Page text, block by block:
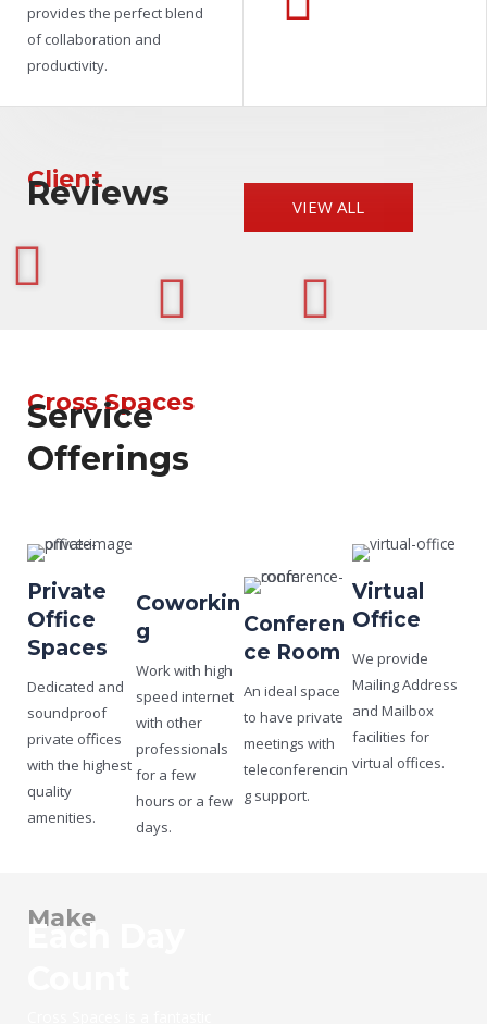
provides the perfect blend
of collaboration and
productivity.
Client
Reviews VIEW ALL
Cross Spaces
Service
Offerings
Private
Office
Spaces
Dedicated and
soundproof
private offices
with the highest
quality
amenities.
Coworkin
g
Work with high
speed internet
with other
professionals
for a few
hours or a few
days.
Conferen
ce Room
An ideal space
to have private
meetings with
teleconferencin
g support.
Virtual
Office
We provide
Mailing Address
and Mailbox
facilities for
virtual offices.
Make
Each Day